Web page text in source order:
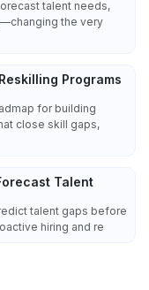
talent needs,
the very
Programs
for building
close skill gaps,
Talent
talent gaps before
hiring and re